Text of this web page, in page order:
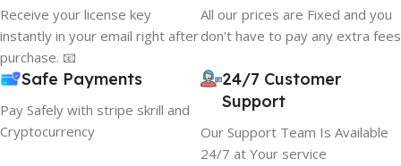
Receive your license key
instantly in your email right after
purchase. 📧
All our prices are Fixed and you
don't have to pay any extra fees
Safe Payments
Pay Safely with stripe skrill and
Cryptocurrency
24/7 Customer
Support
Our Support Team Is Available
24/7 at Your service